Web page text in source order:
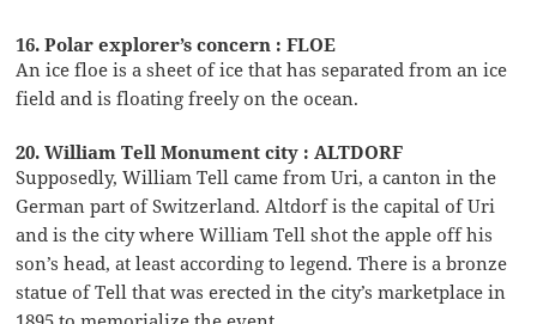
16. Polar explorer’s concern : FLOE
An ice floe is a sheet of ice that has separated from an ice
field and is floating freely on the ocean.
20. William Tell Monument city : ALTDORF
Supposedly, William Tell came from Uri, a canton in the
German part of Switzerland. Altdorf is the capital of Uri
and is the city where William Tell shot the apple off his
son’s head, at least according to legend. There is a bronze
statue of Tell that was erected in the city’s marketplace in